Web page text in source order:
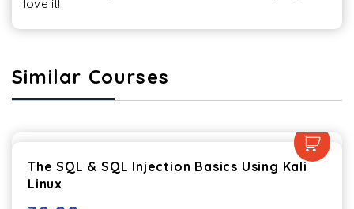
Similar Courses
The SQL & SQL Injection Basics Using Kali
Linux